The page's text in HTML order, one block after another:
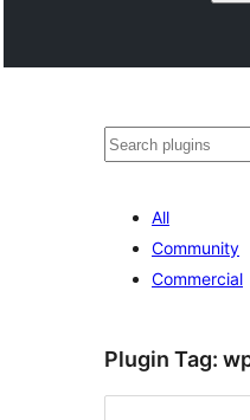
Search
All
Community
Commercial
Plugin Tag: